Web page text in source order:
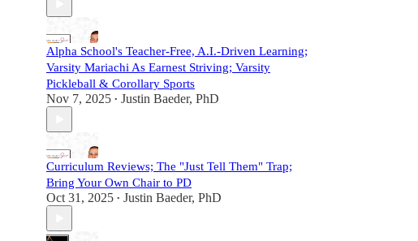
Alpha School's Teacher-Free, A.I.-Driven Learning;
Varsity Mariachi As Earnest Striving; Varsity
Pickleball & Corollary Sports
Nov 7, 2025 • Justin Baeder, PhD
Curriculum Reviews; The "Just Tell Them" Trap;
Bring Your Own Chair to PD
Oct 31, 2025 • Justin Baeder, PhD